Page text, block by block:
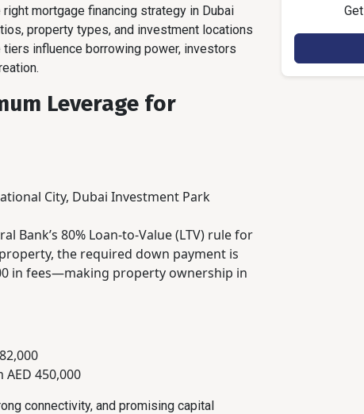
mortgage financing strategy in Dubai
property types, and investment locations
influence borrowing power, investors
Leverage for
City, Dubai Investment Park
Bank’s 80% Loan-to-Value (LTV) rule for
the required down payment is
in fees—making property ownership in
450,000
connectivity, and promising capital